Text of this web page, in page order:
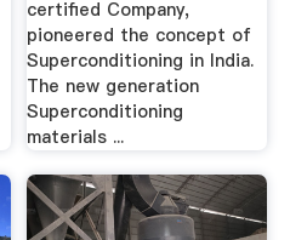
certified Company,
pioneered the concept of
Superconditioning in India.
The new generation
Superconditioning
materials ...